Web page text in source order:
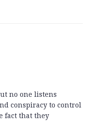
no one listens
conspiracy to control
fact that they